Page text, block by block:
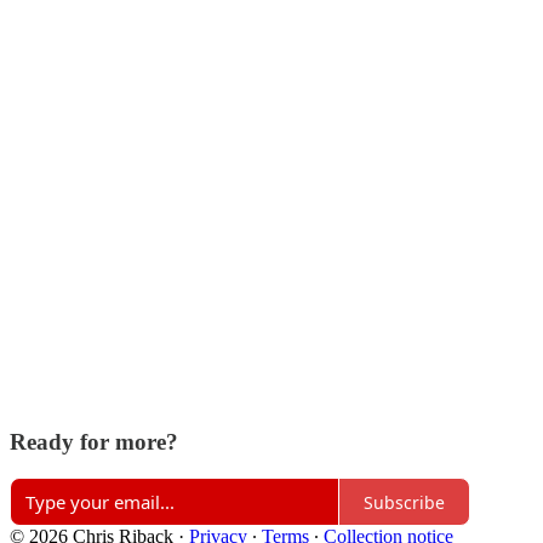
Ready for more?
Subscribe
© 2026 Chris Riback · Privacy ∙ Terms ∙ Collection notice